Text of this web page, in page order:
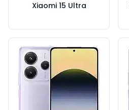
Xiaomi 15 Ultra